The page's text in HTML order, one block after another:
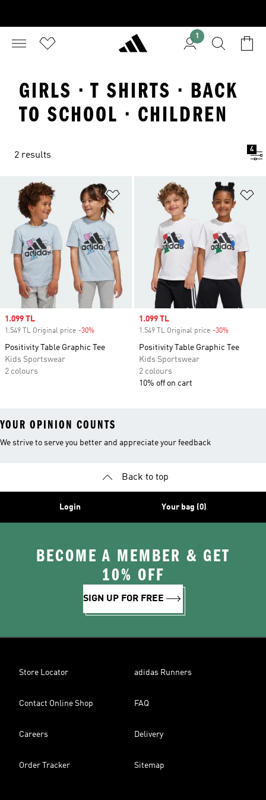
1
GIRLS · T SHIRTS · BACK
TO SCHOOL · CHILDREN
2 results
4
Add to Wishlist
Sale price
1.099 TL
1.549 TL Original price -30%
Positivity Table Graphic Tee
Kids Sportswear
2 colours
Sale price
1.099 TL
1.549 TL Original price -30%
Positivity Table Graphic Tee
Kids Sportswear
2 colours
10% off on cart
YOUR OPINION COUNTS
We strive to serve you better and appreciate your feedback
Back to top
Login Your bag (0)
BECOME A MEMBER & GET
10% OFF
SIGN UP FOR FREE
Store Locator adidas Runners
Contact Online Shop FAQ
Careers Delivery
Order Tracker Sitemap